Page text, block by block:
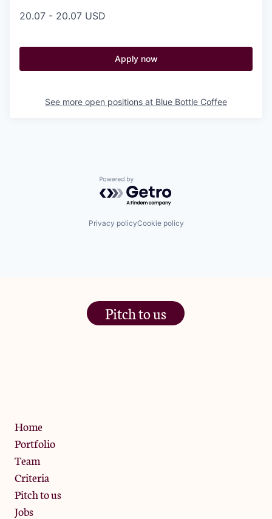
20.07 - 20.07 USD
Apply now
See more open positions at Blue Bottle Coffee
Powered by Getro.com
Privacy policyCookie policy
Pitch to us
Home
Portfolio
Team
Criteria
Pitch to us
Jobs